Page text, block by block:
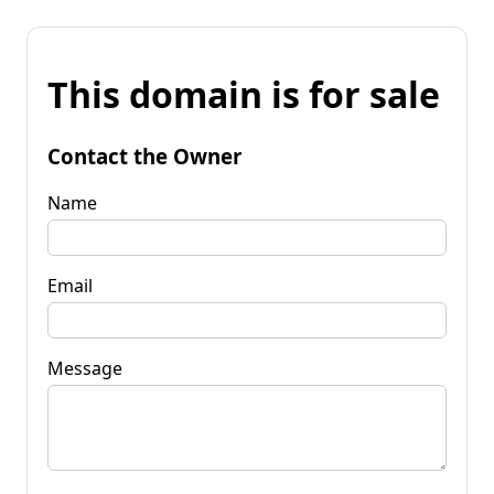
This domain is for sale
Contact the Owner
Name
Email
Message